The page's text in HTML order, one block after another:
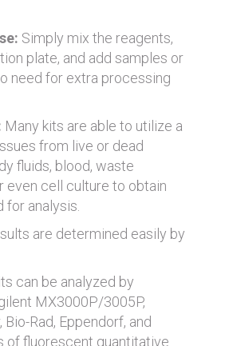
Simply mix the reagents,
plate, and add samples or
need for extra processing
Many kits are able to utilize a
from live or dead
fluids, blood, waste
even cell culture to obtain
for analysis.
are determined easily by
can be analyzed by
MX3000P/3005P,
Bio-Rad, Eppendorf, and
of fluorescent quantitative